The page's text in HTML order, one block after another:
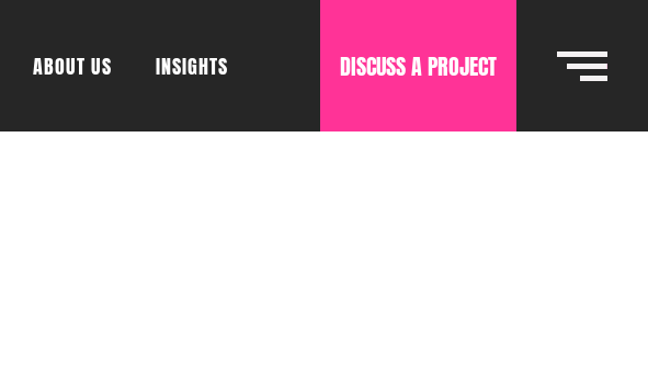
DISCUSS A PROJECT
ABOUT US INSIGHTS